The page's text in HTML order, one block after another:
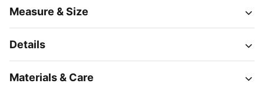
Measure & Size
Details
Materials & Care